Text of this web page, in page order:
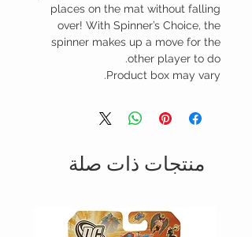
places on the mat without falling
over! With Spinner’s Choice, the
spinner makes up a move for the
other player to do.
Product box may vary.
منتجات ذات صلة